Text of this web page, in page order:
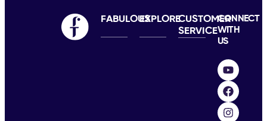
FABULOUSEXPLORECUSTOMER
SERVICE
CONNECT
WITH
US